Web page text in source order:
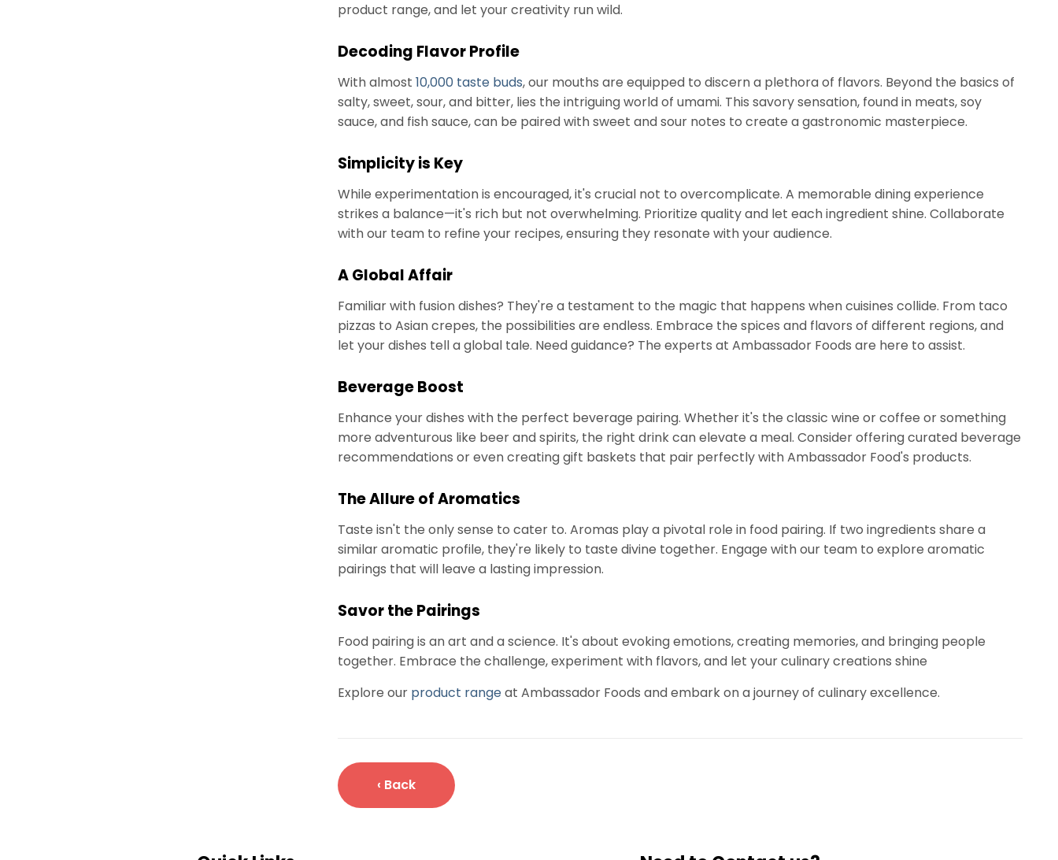
product range, and let your creativity run wild.
Decoding Flavor Profile
With almost 10,000 taste buds, our mouths are equipped to discern a plethora of flavors. Beyond the basics of
salty, sweet, sour, and bitter, lies the intriguing world of umami. This savory sensation, found in meats, soy
sauce, and fish sauce, can be paired with sweet and sour notes to create a gastronomic masterpiece.
Simplicity is Key
While experimentation is encouraged, it's crucial not to overcomplicate. A memorable dining experience
strikes a balance—it's rich but not overwhelming. Prioritize quality and let each ingredient shine. Collaborate
with our team to refine your recipes, ensuring they resonate with your audience.
A Global Affair
Familiar with fusion dishes? They're a testament to the magic that happens when cuisines collide. From taco
pizzas to Asian crepes, the possibilities are endless. Embrace the spices and flavors of different regions, and
let your dishes tell a global tale. Need guidance? The experts at Ambassador Foods are here to assist.
Beverage Boost
Enhance your dishes with the perfect beverage pairing. Whether it's the classic wine or coffee or something
more adventurous like beer and spirits, the right drink can elevate a meal. Consider offering curated beverage
recommendations or even creating gift baskets that pair perfectly with Ambassador Food's products.
The Allure of Aromatics
Taste isn't the only sense to cater to. Aromas play a pivotal role in food pairing. If two ingredients share a
similar aromatic profile, they're likely to taste divine together. Engage with our team to explore aromatic
pairings that will leave a lasting impression.
Savor the Pairings
Food pairing is an art and a science. It's about evoking emotions, creating memories, and bringing people
together. Embrace the challenge, experiment with flavors, and let your culinary creations shine
Explore our product rangeat Ambassador Foods and embark on a journey of culinary excellence.
‹ Back